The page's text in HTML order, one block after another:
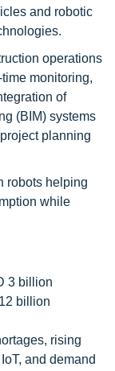
and robotic
operations
monitoring,
of
(BIM) systems
planning
robots helping
while
3 billion
billion
rising
and demand